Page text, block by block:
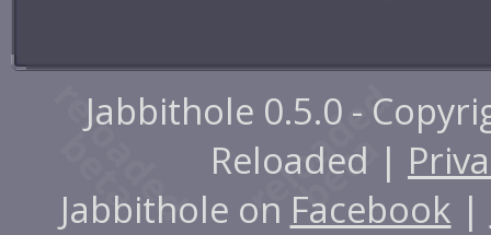
Jabbithole 0.5.0 -
Reloaded |
Jabbithole on Facebook |